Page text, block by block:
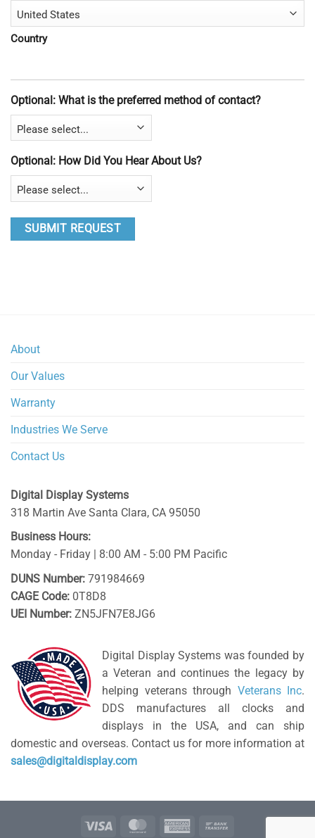
Country
Optional: What is the preferred method of contact?
Optional: How Did You Hear About Us?
About
Our Values
Warranty
Industries We Serve
Contact Us
Digital Display Systems
318 Martin Ave Santa Clara, CA 95050
Business Hours:
Monday - Friday | 8:00 AM - 5:00 PM Pacific
DUNS Number: 791984669
CAGE Code: 0T8D8
UEI Number: ZN5JFN7E8JG6
Digital Display Systems was founded by
a Veteran and continues the legacy by
helping veterans through Veterans Inc.
DDS manufactures all clocks and
displays in the USA, and can ship
domestic and overseas. Contact us for more information at
sales@digitaldisplay.com
Visa MasterCardAmerican